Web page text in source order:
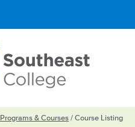
Programs & Courses / Course Listing